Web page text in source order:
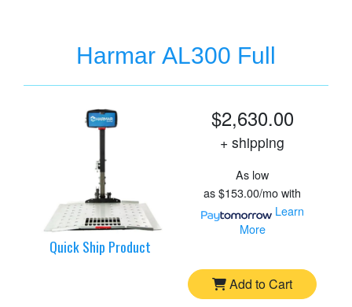
Harmar AL300 Full
Quick Ship Product
$2,630.00
+ shipping
As low
as$153.00/mowith
Learn
More
Add to Cart